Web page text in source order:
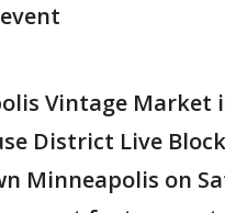
Vintage Market
District Live
Minneapolis on